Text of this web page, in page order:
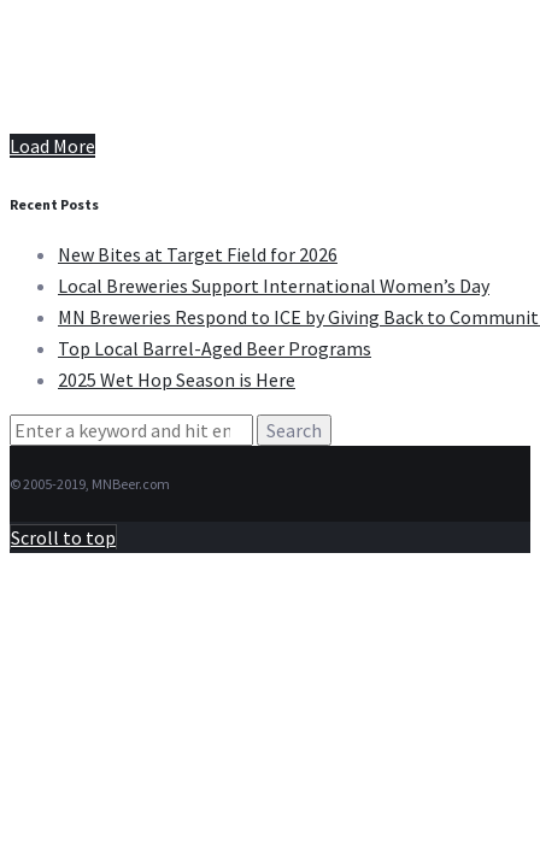
Load More
Recent Posts
New Bites at Target Field for 2026
Local Breweries Support International Women’s Day
MN Breweries Respond to ICE by Giving Back to
Top Local Barrel-Aged Beer Programs
2025 Wet Hop Season is Here
Search
© 2005-2019, MNBeer.com
Scroll to top